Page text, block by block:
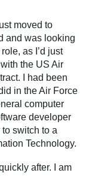
moved to
and was looking
as I’d just
the US Air
I had been
in the Air Force
computer
developer
switch to a
Technology.
after. I am